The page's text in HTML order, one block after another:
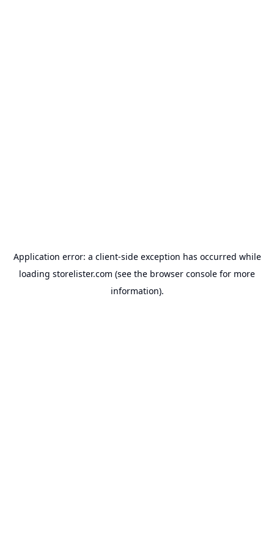
Application error: a client-side exception has occurred while
loading storelister.com (see the browser console for more
information).